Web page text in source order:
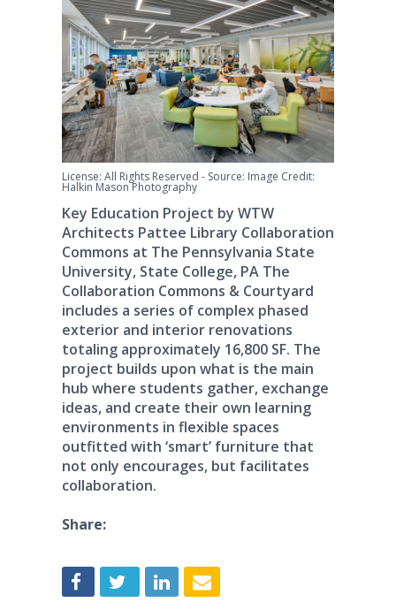
License: All Rights Reserved - Source: Image Credit:
Halkin Mason Photography
Key Education Project by WTW
Architects Pattee Library Collaboration
Commons at The Pennsylvania State
University, State College, PA The
Collaboration Commons & Courtyard
includes a series of complex phased
exterior and interior renovations
totaling approximately 16,800 SF. The
project builds upon what is the main
hub where students gather, exchange
ideas, and create their own learning
environments in flexible spaces
outfitted with ‘smart’ furniture that
not only encourages, but facilitates
collaboration.
Share: